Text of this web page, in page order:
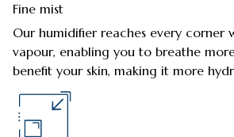
Fine mist
Our humidifier reaches every corner
vapour, enabling you to breathe
benefit your skin, making it more